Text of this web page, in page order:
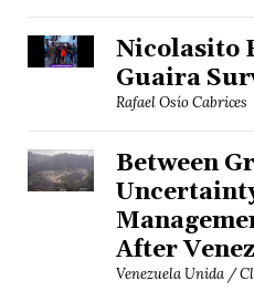
Nicolasito
Guaira
Rafael Osío Cabrices
Between
After
Venezuela Unida /